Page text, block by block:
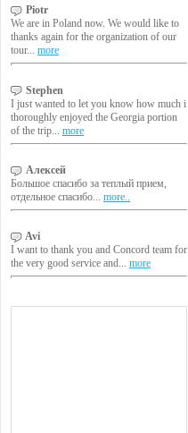
Piotr
We are in Poland now. We would like to
thanks again for the organization of our
tour... more
Stephen
I just wanted to let you know how much i
thoroughly enjoyed the Georgia portion
of the trip... more
Алексей
Большое спасибо за теплый прием,
отдельное спасибо... more..
Avi
I want to thank you and Concord team for
the very good service and... more